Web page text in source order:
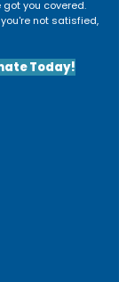
got you covered.
not satisfied,
Today!